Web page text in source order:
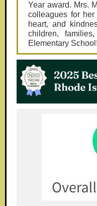
Year award. Mrs.
colleagues for
heart, and
children,
Elementary School!